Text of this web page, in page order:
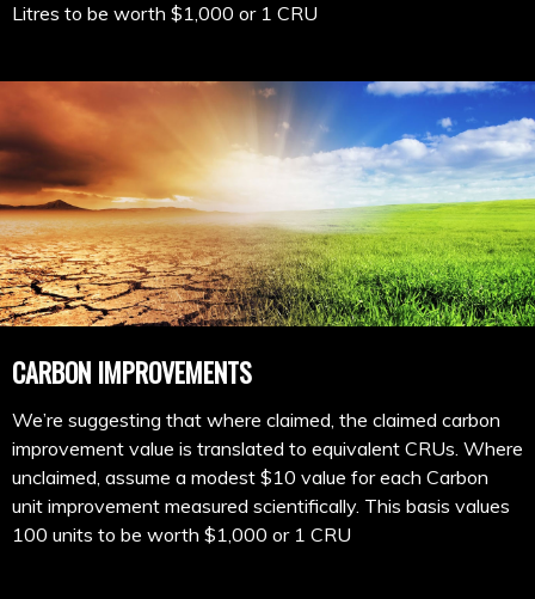
Litres to be worth $1,000 or 1 CRU
CARBON IMPROVEMENTS
We’re suggesting that where claimed, the claimed carbon
improvement value is translated to equivalent CRUs. Where
unclaimed, assume a modest $10 value for each Carbon
unit improvement measured scientifically. This basis values
100 units to be worth $1,000 or 1 CRU